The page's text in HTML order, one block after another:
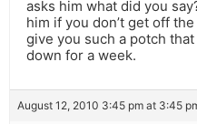
asks him what did you
him if you don’t get off
give you such a potch
down for a week.
August 12, 2010 3:45 pm at 3:45